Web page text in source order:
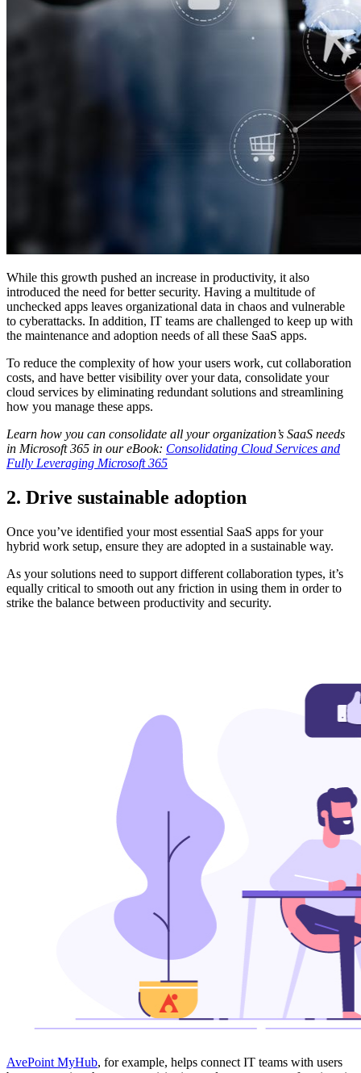
While this growth pushed an increase in productivity, it also
introduced the need for better security. Having a multitude of
unchecked apps leaves organizational data in chaos and vulnerable
to cyberattacks. In addition, IT teams are challenged to keep up with
the maintenance and adoption needs of all these SaaS apps.
To reduce the complexity of how your users work, cut collaboration
costs, and have better visibility over your data, consolidate your
cloud services by eliminating redundant solutions and streamlining
how you manage these apps.
Learn how you can consolidate all your organization’s SaaS needs
in Microsoft 365 in our eBook: Consolidating Cloud Services and
Fully Leveraging Microsoft 365
2. Drive sustainable adoption
Once you’ve identified your most essential SaaS apps for your
hybrid work setup, ensure they are adopted in a sustainable way.
As your solutions need to support different collaboration types, it’s
equally critical to smooth out any friction in using them in order to
strike the balance between productivity and security.
AvePoint MyHub, for example, helps connect IT teams with users